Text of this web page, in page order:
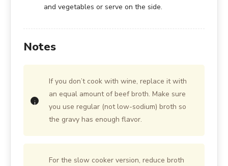
and vegetables or serve on the side.
Notes
If you don’t cook with wine, replace it with
an equal amount of beef broth. Make sure
you use regular (not low-sodium) broth so
the gravy has enough flavor.
For the slow cooker version, reduce broth